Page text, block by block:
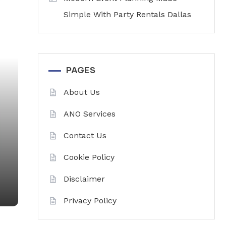
Simple With Party Rentals Dallas
PAGES
About Us
ANO Services
Contact Us
Cookie Policy
Disclaimer
Privacy Policy